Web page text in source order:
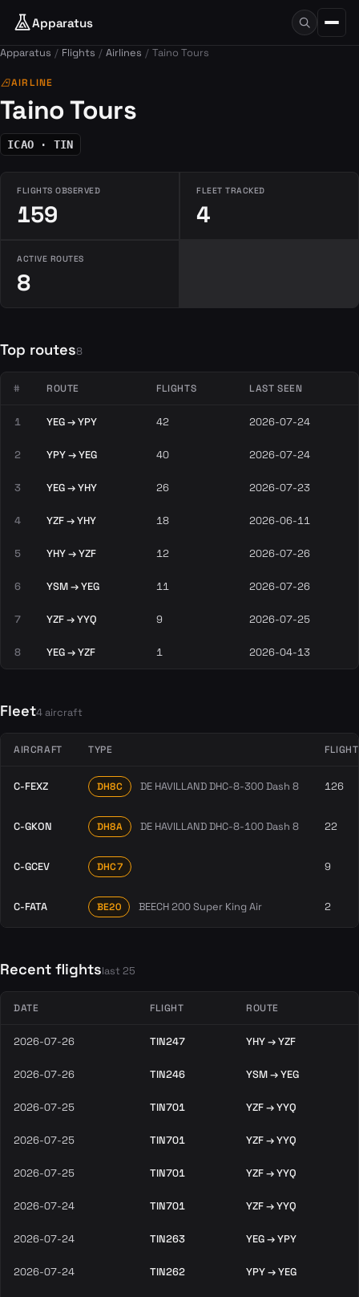
Apparatus
Apparatus Flights Airlines Taino Tours
airlinesAIRLINE
Taino Tours
ICAO · TIN
FLIGHTS OBSERVED
159
FLEET TRACKED
4
ACTIVE ROUTES
8
Top routes8
# ROUTE FLIGHTS LAST SEEN
1 YEG → YPY 42 2026-07-24
2 YPY → YEG 40 2026-07-24
3 YEG → YHY 26 2026-07-23
4 YZF → YHY 18 2026-06-11
5 YHY → YZF 12 2026-07-26
6 YSM → YEG 11 2026-07-26
7 YZF → YYQ 9 2026-07-25
8 YEG → YZF 1 2026-04-13
Fleet4 aircraft
AIRCRAFT TYPE
C-FEXZ DH8C DE HAVILLAND DHC-8-300 Dash 8 126
C-GKON DH8A DE HAVILLAND DHC-8-100 Dash 8 22
C-GCEV DHC7 9
C-FATA BE20 BEECH 200 Super King Air 2
Recent flightslast 25
DATE FLIGHT ROUTE
2026-07-26 TIN247 YHY → YZF
2026-07-26 TIN246 YSM → YEG
2026-07-25 TIN701 YZF → YYQ
2026-07-25 TIN701 YZF → YYQ
2026-07-25 TIN701 YZF → YYQ
2026-07-24 TIN701 YZF → YYQ
2026-07-24 TIN263 YEG → YPY
2026-07-24 TIN262 YPY → YEG